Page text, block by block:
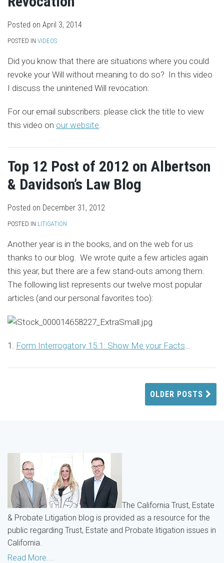
Posted on April 3, 2014
POSTED IN VIDEOS
Did you know that there are situations where you could
revoke your Will without meaning to do so? In this video
I discuss the unintened Will revocation:
For our email subscribers: please click the title to view
this video on our website
Top 12 Post of 2012 on Albertson
& Davidson’s Law Blog
Posted on December 31, 2012
POSTED IN LITIGATION
Another year is in the books, and on the web for us
thanks to our blog. We wrote quite a few articles again
this year, but there are a few stand-outs among them.
The following list represents our twelve most popular
articles (and our personal favorites too):
1. Form Interrogatory 15.1: Show Me your Facts
OLDER POSTS
The California Trust, Estate
& Probate Litigation blog is provided as a resource for the
public regarding Trust, Estate and Probate litigation issues in
California.
Read More....